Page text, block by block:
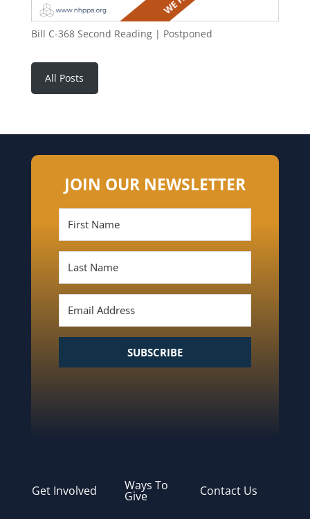
Bill C-368 Second Reading | Postponed
All Posts
JOIN OUR NEWSLETTER
SUBSCRIBE
Get Involved Ways To
Give Contact Us